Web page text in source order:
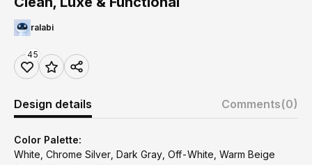
ralabi
45
Design details Comments(0)
Color Palette:
White, Chrome Silver, Dark Gray, Off-White, Warm Beige